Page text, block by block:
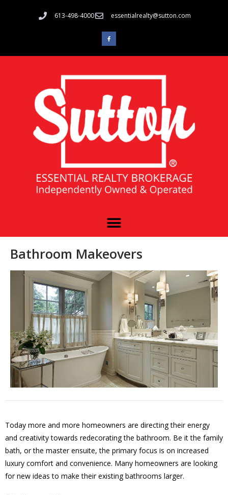
613-498-4000 essentialrealty@sutton.com
Bathroom Makeovers
Today more and more homeowners are directing their energy
and creativity towards redecorating the bathroom. Be it the family
bath, or the master ensuite, the primary focus is on increased
luxury comfort and convenience. Many homeowners are looking
for new ideas to make their existing bathrooms larger.